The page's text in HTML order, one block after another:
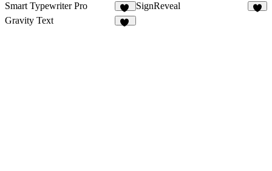
Smart Typewriter Pro
61
SignReveal
Gravity Text